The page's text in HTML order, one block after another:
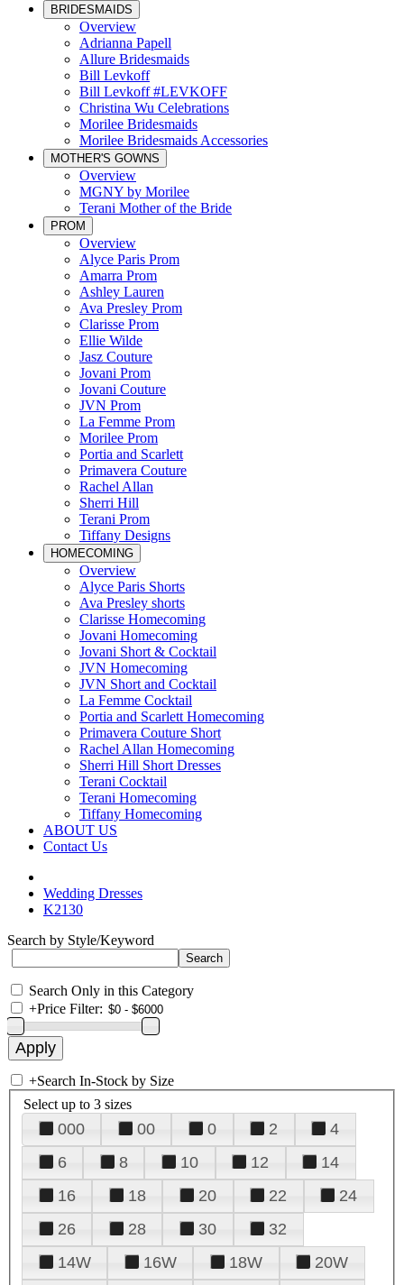
BRIDESMAIDS
Overview
Adrianna Papell
Allure Bridesmaids
Bill Levkoff
Bill Levkoff #LEVKOFF
Christina Wu Celebrations
Morilee Bridesmaids
Morilee Bridesmaids Accessories
MOTHER'S GOWNS
Overview
MGNY by Morilee
Terani Mother of the Bride
PROM
Overview
Alyce Paris Prom
Amarra Prom
Ashley Lauren
Ava Presley Prom
Clarisse Prom
Ellie Wilde
Jasz Couture
Jovani Prom
Jovani Couture
JVN Prom
La Femme Prom
Morilee Prom
Portia and Scarlett
Primavera Couture
Rachel Allan
Sherri Hill
Terani Prom
Tiffany Designs
HOMECOMING
Overview
Alyce Paris Shorts
Ava Presley shorts
Clarisse Homecoming
Jovani Homecoming
Jovani Short & Cocktail
JVN Homecoming
JVN Short and Cocktail
La Femme Cocktail
Portia and Scarlett Homecoming
Primavera Couture Short
Rachel Allan Homecoming
Sherri Hill Short Dresses
Terani Cocktail
Terani Homecoming
Tiffany Homecoming
ABOUT US
Contact Us
Wedding Dresses
K2130
Search by Style/Keyword
Search Only in this Category
+Price Filter:
+Search In-Stock by Size
Select up to 3 sizes
000 00 0 2
4
6
8 10 12
14
16
18 20 22
24
26
28 30
32
14W
16W 18W
20W